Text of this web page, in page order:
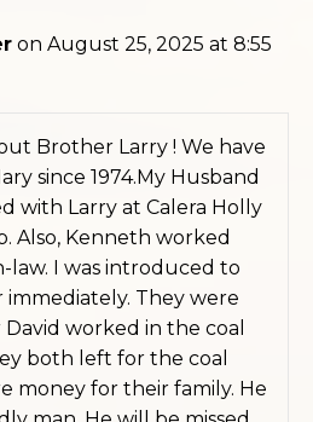
on August 25, 2025 at 8:55
Brother Larry ! We have
since 1974.My Husband
with Larry at Calera Holly
Also, Kenneth worked
I was introduced to
immediately. They were
worked in the coal
both left for the coal
money for their family. He